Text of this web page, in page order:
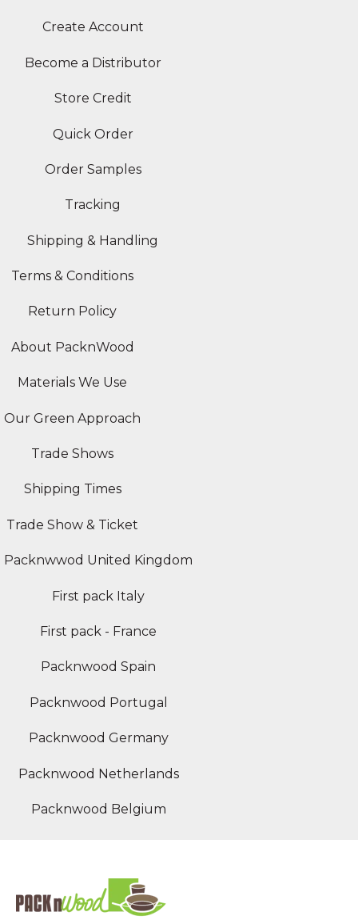
Create Account
Become a Distributor
Store Credit
Quick Order
Order Samples
Tracking
Shipping & Handling
Terms & Conditions
Return Policy
About PacknWood
Materials We Use
Our Green Approach
Trade Shows
Shipping Times
Trade Show & Ticket
Packnwwod United Kingdom
First pack Italy
First pack - France
Packnwood Spain
Packnwood Portugal
Packnwood Germany
Packnwood Netherlands
Packnwood Belgium